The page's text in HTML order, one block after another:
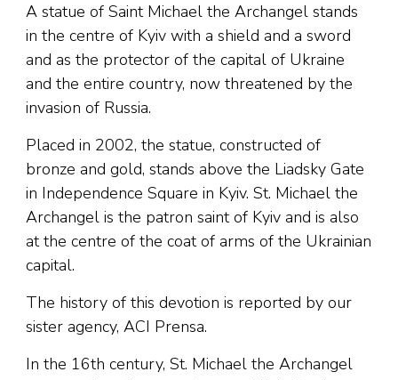
A statue of Saint Michael the Archangel stands
in the centre of Kyiv with a shield and a sword
and as the protector of the capital of Ukraine
and the entire country, now threatened by the
invasion of Russia.
Placed in 2002, the statue, constructed of
bronze and gold, stands above the Liadsky Gate
in Independence Square in Kyiv. St. Michael the
Archangel is the patron saint of Kyiv and is also
at the centre of the coat of arms of the Ukrainian
capital.
The history of this devotion is reported by our
sister agency, ACI Prensa.
In the 16th century, St. Michael the Archangel